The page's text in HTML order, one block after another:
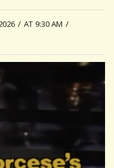
/ AT 9:30 AM /